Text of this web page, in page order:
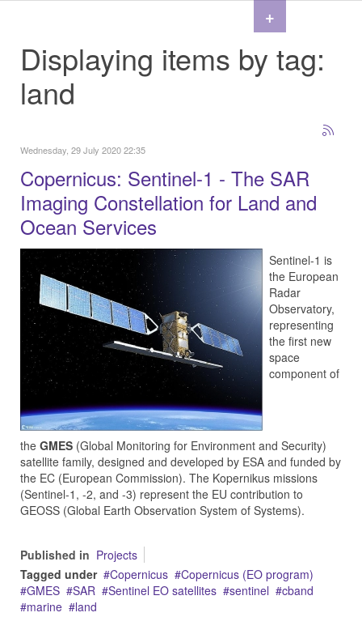
Displaying items by tag:
land
Wednesday, 29 July 2020 22:35
Copernicus: Sentinel-1 - The SAR
Imaging Constellation for Land and
Ocean Services
Sentinel-1 is
the European
Radar
Observatory,
representing
the first new
space
component of
the GMES (Global Monitoring for Environment and Security)
satellite family, designed and developed by ESA and funded by
the EC (European Commission). The Kopernikus missions
(Sentinel-1, -2, and -3) represent the EU contribution to
GEOSS (Global Earth Observation System of Systems).
Published in Projects
Tagged under
Copernicus
Copernicus (EO program)
GMES
SAR Sentinel EO satellites sentinel
cband
marine
land
+